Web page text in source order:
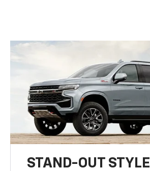
STAND-OUT STYLE